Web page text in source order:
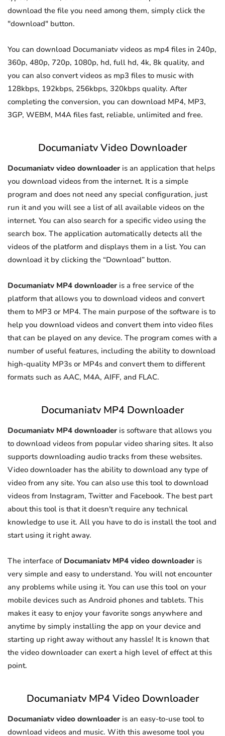
download the file you need among them, simply click the
"download" button.
You can download Documaniatv videos as mp4 files in 240p,
360p, 480p, 720p, 1080p, hd, full hd, 4k, 8k quality, and
you can also convert videos as mp3 files to music with
128kbps, 192kbps, 256kbps, 320kbps quality. After
completing the conversion, you can download MP4, MP3,
3GP, WEBM, M4A files fast, reliable, unlimited and free.
Documaniatv Video Downloader
Documaniatv video downloader is an application that helps
you download videos from the internet. It is a simple
program and does not need any special configuration, just
run it and you will see a list of all available videos on the
internet. You can also search for a specific video using the
search box. The application automatically detects all the
videos of the platform and displays them in a list. You can
download it by clicking the “Download” button.
Documaniatv MP4 downloader is a free service of the
platform that allows you to download videos and convert
them to MP3 or MP4. The main purpose of the software is to
help you download videos and convert them into video files
that can be played on any device. The program comes with a
number of useful features, including the ability to download
high-quality MP3s or MP4s and convert them to different
formats such as AAC, M4A, AIFF, and FLAC.
Documaniatv MP4 Downloader
Documaniatv MP4 downloader is software that allows you
to download videos from popular video sharing sites. It also
supports downloading audio tracks from these websites.
Video downloader has the ability to download any type of
video from any site. You can also use this tool to download
videos from Instagram, Twitter and Facebook. The best part
about this tool is that it doesn't require any technical
knowledge to use it. All you have to do is install the tool and
start using it right away.
The interface of Documaniatv MP4 video downloader is
very simple and easy to understand. You will not encounter
any problems while using it. You can use this tool on your
mobile devices such as Android phones and tablets. This
makes it easy to enjoy your favorite songs anywhere and
anytime by simply installing the app on your device and
starting up right away without any hassle! It is known that
the video downloader can exert a high level of effect at this
point.
Documaniatv MP4 Video Downloader
Documaniatv video downloader is an easy-to-use tool to
download videos and music. With this awesome tool you